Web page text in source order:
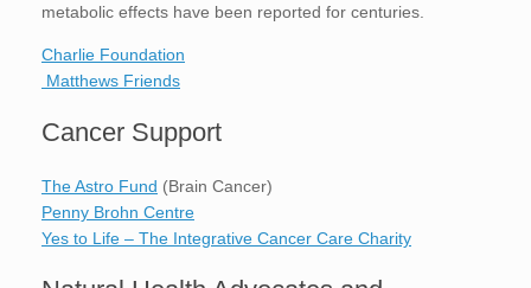
metabolic effects have been reported for centuries.
Charlie Foundation
Matthews Friends
Cancer Support
The Astro Fund (Brain Cancer)
Penny Brohn Centre
Yes to Life – The Integrative Cancer Care Charity